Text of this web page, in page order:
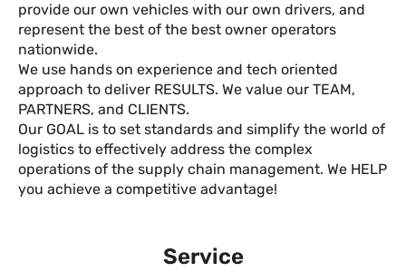
provide our own vehicles with our own drivers, and
represent the best of the best owner operators
nationwide.
We use hands on experience and tech oriented
approach to deliver RESULTS. We value our TEAM,
PARTNERS, and CLIENTS.
Our GOAL is to set standards and simplify the world of
logistics to effectively address the complex
operations of the supply chain management. We HELP
you achieve a competitive advantage!
Service